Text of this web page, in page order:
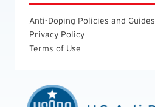
Anti-Doping Policies and Guides
Privacy Policy
Terms of Use